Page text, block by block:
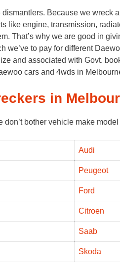
Because we wreck
like engine, transmission,
That’s why we are good in
we’ve to pay for different
and associated with Govt.
cars and 4wds in
in
bother vehicle make
Audi
Peugeot
Ford
Citroen
Saab
Skoda